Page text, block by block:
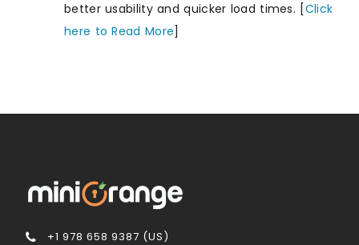
better usability and quicker load times. [Click
here to Read More]
+1 978 658 9387 (US)